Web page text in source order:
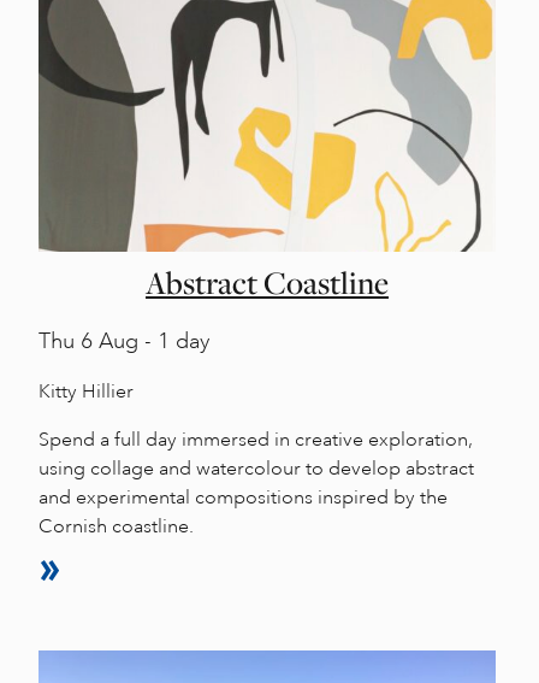
Abstract Coastline
Thu 6 Aug - 1 day
Kitty Hillier
Spend a full day immersed in creative exploration,
using collage and watercolour to develop abstract
and experimental compositions inspired by the
Cornish coastline.